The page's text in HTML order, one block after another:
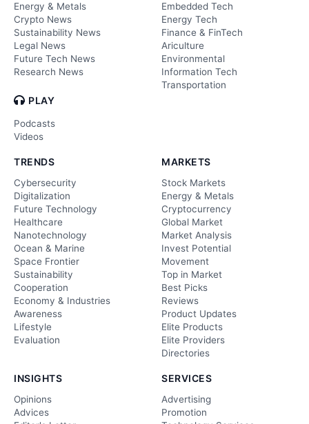
Energy & Metals
Crypto News
Sustainability News
Legal News
Future Tech News
Research News
PLAY
Podcasts
Videos
Embedded Tech
Energy Tech
Finance & FinTech
Ariculture
Environmental
Information Tech
Transportation
TRENDS
Cybersecurity
Digitalization
Future Technology
Healthcare
Nanotechnology
Ocean & Marine
Space Frontier
Sustainability
Cooperation
Economy & Industries
Awareness
Lifestyle
Evaluation
MARKETS
Stock Markets
Energy & Metals
Cryptocurrency
Global Market
Market Analysis
Invest Potential
Movement
Top in Market
Best Picks
Reviews
Product Updates
Elite Products
Elite Providers
Directories
INSIGHTS
Opinions
Advices
SERVICES
Advertising
Promotion